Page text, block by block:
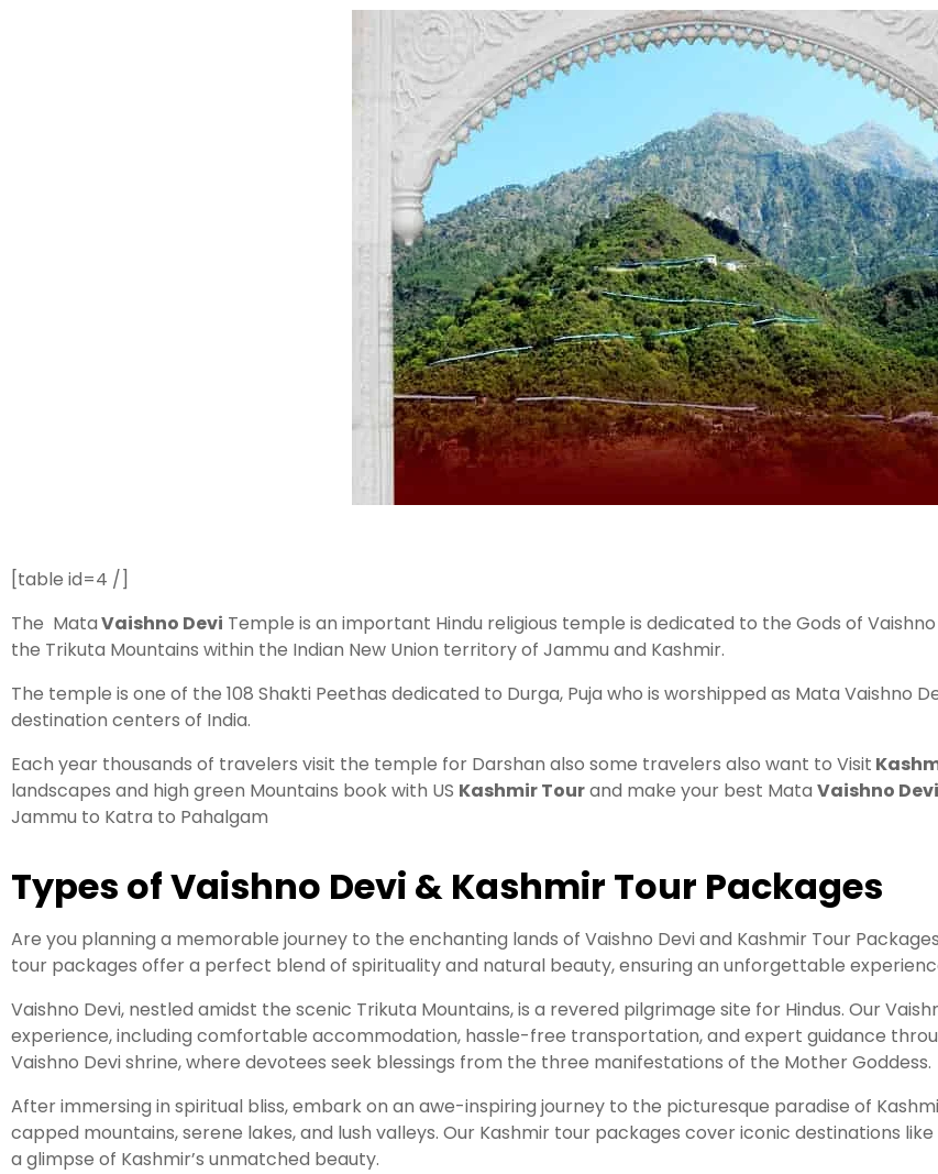
[table id=4 /]
The MataVaishno Devi Temple is an important Hindu religious temple is dedicated to the Gods of
the Trikuta Mountains within the Indian New Union territory of Jammu and Kashmir.
The temple is one of the 108 Shakti Peethas dedicated to Durga, Puja who is worshipped as Mata Vaishno
destination centers of India.
Each year thousands of travelers visit the temple for Darshan also some travelers also want to Visit
landscapes and high green Mountains book with US Kashmir Tourand make your best Mata Vaishno
Jammu to Katra to Pahalgam
Types of Vaishno Devi & Kashmir Tour Packages
Are you planning a memorable journey to the enchanting lands of Vaishno Devi and Kashmir Tour
tour packages offer a perfect blend of spirituality and natural beauty, ensuring an unforgettable
Vaishno Devi, nestled amidst the scenic Trikuta Mountains, is a revered pilgrimage site for Hindus. Our
experience, including comfortable accommodation, hassle-free transportation, and expert guidance
Vaishno Devi shrine, where devotees seek blessings from the three manifestations of the Mother Goddess.
After immersing in spiritual bliss, embark on an awe-inspiring journey to the picturesque paradise of
capped mountains, serene lakes, and lush valleys. Our Kashmir tour packages cover iconic destinations
a glimpse of Kashmir’s unmatched beauty.